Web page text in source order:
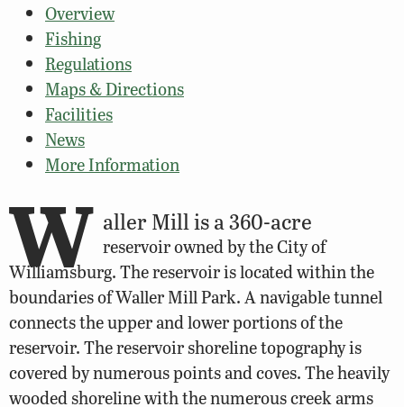
Overview
Fishing
Regulations
Maps & Directions
Facilities
News
More Information
W aller Mill is a 360-acre
reservoir owned by the City of
Williamsburg. The reservoir is located within the
boundaries of Waller Mill Park. A navigable tunnel
connects the upper and lower portions of the
reservoir. The reservoir shoreline topography is
covered by numerous points and coves. The heavily
wooded shoreline with the numerous creek arms